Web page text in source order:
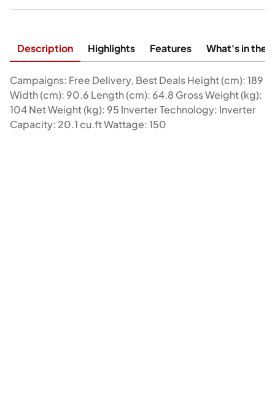
Description Highlights Features What's in the
Campaigns: Free Delivery, Best Deals Height (cm): 189
Width (cm): 90.6 Length (cm): 64.8 Gross Weight (kg):
104 Net Weight (kg): 95 Inverter Technology: Inverter
Capacity: 20.1 cu.ft Wattage: 150